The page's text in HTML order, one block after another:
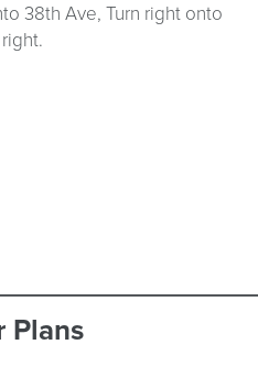
38th Ave, Turn right onto
Plans